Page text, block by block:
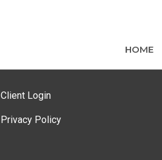
HOME
Client Login
Privacy Policy